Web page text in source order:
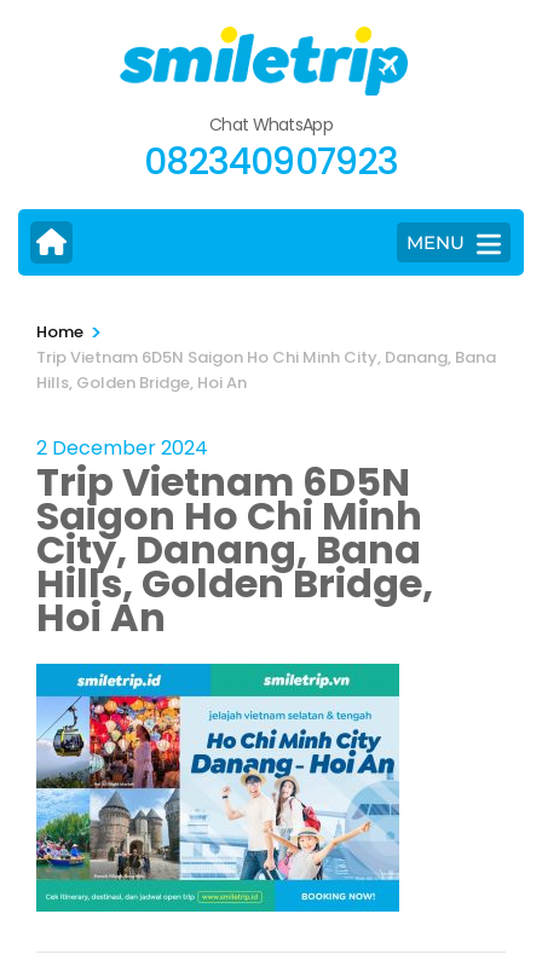
Chat WhatsApp
082340907923
MENU
Home >
Trip Vietnam 6D5N Saigon Ho Chi Minh City, Danang, Bana
Hills, Golden Bridge, Hoi An
2 December 2024
Trip Vietnam 6D5N
Saigon Ho Chi Minh
City, Danang, Bana
Hills, Golden Bridge,
Hoi An